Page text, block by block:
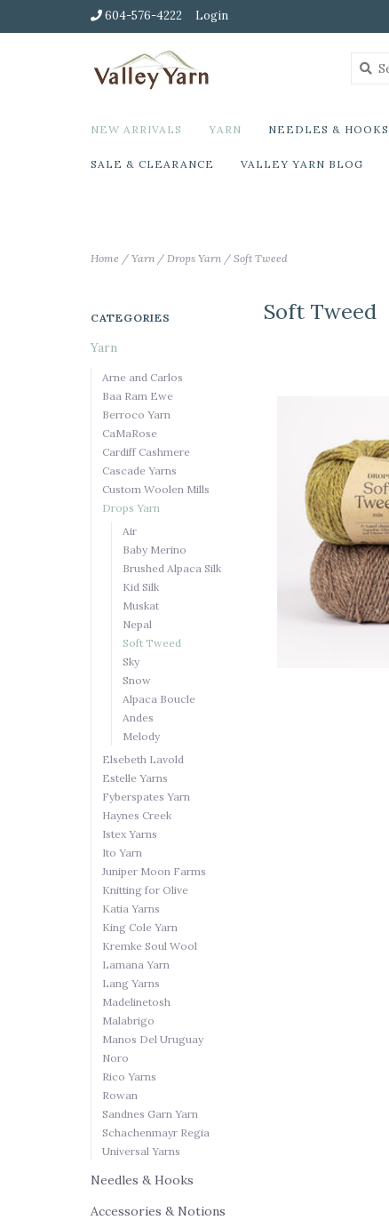
604-576-4222 Login
NEW ARRIVALS YARN NEEDLES & HOOKS
SALE & CLEARANCE VALLEY YARN BLOG
Home / Yarn / Drops Yarn / Soft Tweed
CATEGORIES
Yarn
Arne and Carlos
Baa Ram Ewe
Berroco Yarn
CaMaRose
Cardiff Cashmere
Cascade Yarns
Custom Woolen Mills
Drops Yarn
Air
Baby Merino
Brushed Alpaca Silk
Kid Silk
Muskat
Nepal
Soft Tweed
Sky
Snow
Alpaca Boucle
Andes
Melody
Elsebeth Lavold
Estelle Yarns
Fyberspates Yarn
Haynes Creek
Istex Yarns
Ito Yarn
Juniper Moon Farms
Knitting for Olive
Katia Yarns
King Cole Yarn
Kremke Soul Wool
Lamana Yarn
Lang Yarns
Madelinetosh
Malabrigo
Manos Del Uruguay
Noro
Rico Yarns
Rowan
Sandnes Garn Yarn
Schachenmayr Regia
Universal Yarns
Needles & Hooks
Accessories & Notions
Soft Tweed